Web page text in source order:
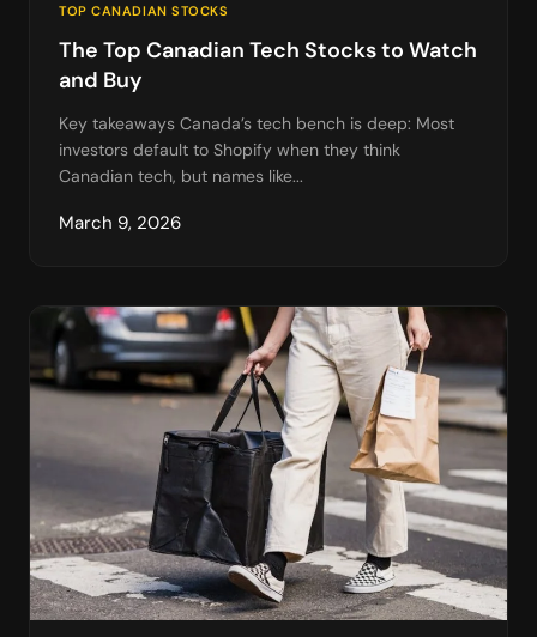
TOP CANADIAN STOCKS
The Top Canadian Tech Stocks to Watch
and Buy
Key takeaways Canada’s tech bench is deep: Most
investors default to Shopify when they think
Canadian tech, but names like...
March 9, 2026